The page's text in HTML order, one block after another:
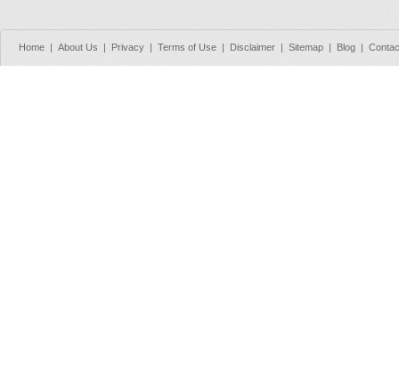
Home About Us Privacy Terms of Use Disclaimer Sitemap Blog